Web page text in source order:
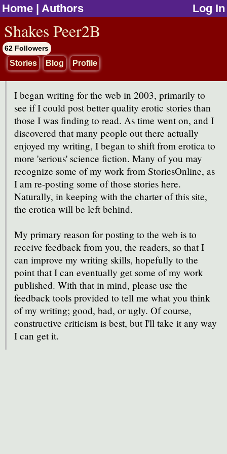
Home | Authors Log In
Shakes Peer2B
62 Followers
Stories Blog Profile
I began writing for the web in 2003, primarily to
see if I could post better quality erotic stories than
those I was finding to read. As time went on, and I
discovered that many people out there actually
enjoyed my writing, I began to shift from erotica to
more 'serious' science fiction. Many of you may
recognize some of my work from StoriesOnline, as
I am re-posting some of those stories here.
Naturally, in keeping with the charter of this site,
the erotica will be left behind.
My primary reason for posting to the web is to
receive feedback from you, the readers, so that I
can improve my writing skills, hopefully to the
point that I can eventually get some of my work
published. With that in mind, please use the
feedback tools provided to tell me what you think
of my writing; good, bad, or ugly. Of course,
constructive criticism is best, but I'll take it any way
I can get it.